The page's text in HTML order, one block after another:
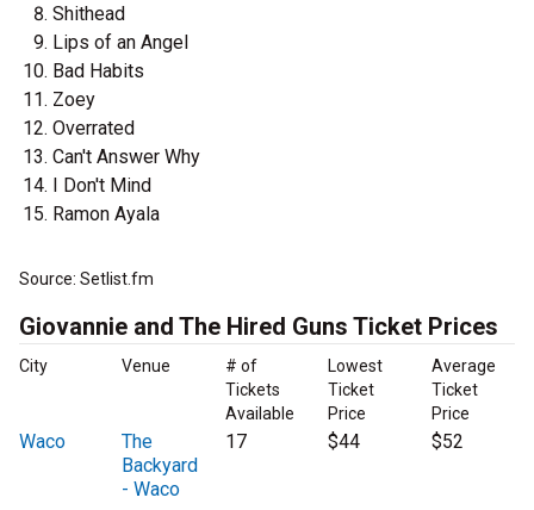
Shithead
Lips of an Angel
Bad Habits
Zoey
Overrated
Can't Answer Why
I Don't Mind
Ramon Ayala
Source: Setlist.fm
Giovannie and The Hired Guns Ticket Prices
City Venue
# of
Tickets
Available
Lowest
Ticket
Price
Average
Ticket
Price
Waco
The
Backyard
- Waco
17 $44 $52